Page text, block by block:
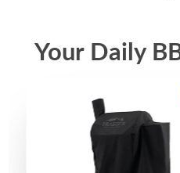
Your Daily